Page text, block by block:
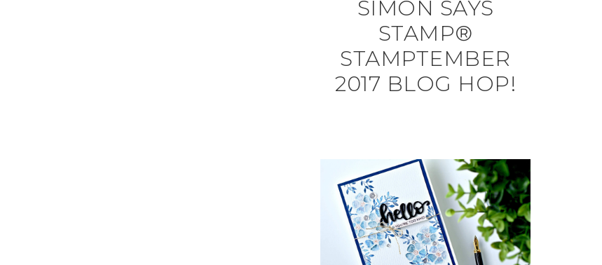
SIMON SAYS
STAMP®
STAMPTEMBER
2017 BLOG HOP!